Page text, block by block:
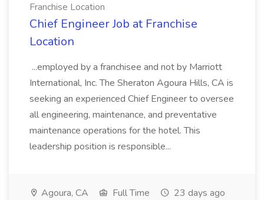
Franchise Location
Chief Engineer Job at Franchise
Location
...employed by a franchisee and not by Marriott
International, Inc. The Sheraton Agoura Hills, CA is
seeking an experienced Chief Engineer to oversee
all engineering, maintenance, and preventative
maintenance operations for the hotel. This
leadership position is responsible...
Agoura, CA Full Time 23 days ago